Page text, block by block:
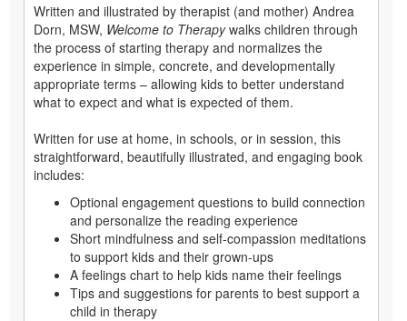
Written and illustrated by therapist (and mother) Andrea
Dorn, MSW, Welcome to Therapywalks children through
the process of starting therapy and normalizes the
experience in simple, concrete, and developmentally
appropriate terms – allowing kids to better understand
what to expect and what is expected of them.
Written for use at home, in schools, or in session, this
straightforward, beautifully illustrated, and engaging book
includes:
Optional engagement questions to build connection
and personalize the reading experience
Short mindfulness and self-compassion meditations
to support kids and their grown-ups
A feelings chart to help kids name their feelings
Tips and suggestions for parents to best support a
child in therapy